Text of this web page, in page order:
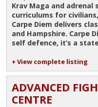
Krav Maga and
curriculums for
Carpe Diem delivers
and Hampshire. Carpe
self defence, it’s a
+ View complete listing
ADVANCED
CENTRE